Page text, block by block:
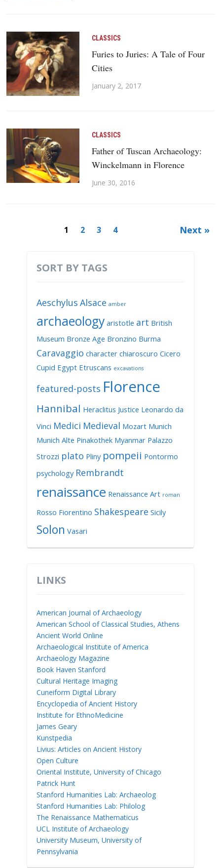
CLASSICS
Furies to Juries: A Tale of Four
Cities
January 2, 2017
CLASSICS
Father of Tuscan Archaeology:
Winckelmann in Florence
June 30, 2016
1 2 3 4 Next »
SORT BY TAGS
Aeschylus Alsace amber
archaeology aristotle art British
Museum Bronze Age Bronzino Burma
Caravaggio character chiaroscuro Cicero
Cupid Egypt Etruscans excavations
featured-posts Florence
Hannibal Heraclitus Justice Leonardo da
Vinci Medici Medieval Mozart Munich
Munich Alte Pinakothek Myanmar Palazzo
Strozzi plato Pliny pompeii Pontormo
psychology Rembrandt
renaissance Renaissance Art roman
Rosso Fiorentino Shakespeare Sicily
Solon Vasari
LINKS
American Journal of Archaeology
American School of Classical Studies, Athens
Ancient World Online
Archaeological Institute of America
Archaeology Magazine
Book Haven Stanford
Cultural Heritage Imaging
Cuneiform Digital Library
Encyclopedia of Ancient History
Institute for EthnoMedicine
James Geary
Kunstpedia
Livius: Articles on Ancient History
Open Culture
Oriental Institute, University of Chicago
Patrick Hunt
Stanford Humanities Lab: Archaeolog
Stanford Humanities Lab: Philolog
The Renaissance Mathematicus
UCL Institute of Archaeology
University Museum, University of
Pennsylvania